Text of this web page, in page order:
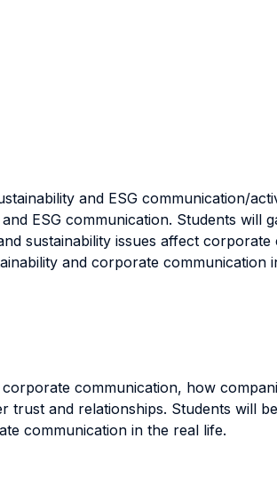
and ESG communication/
ESG communication. Students will
sustainability issues affect corporate
and corporate communication
communication, how
trust and relationships. Students will
communication in the real life.